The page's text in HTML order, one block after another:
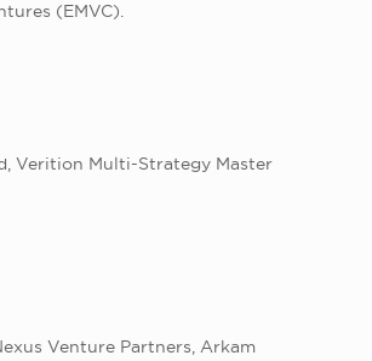
(EMVC).
Verition Multi-Strategy Master
Venture Partners, Arkam